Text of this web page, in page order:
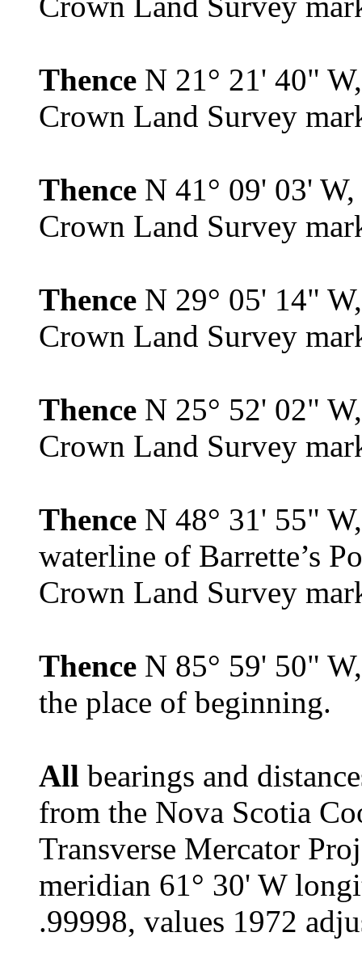
Thence N 21° 21' 40"
Crown Land Survey
Thence N 41° 09' 03'
Crown Land Survey
Thence N 29° 05' 14"
Crown Land Survey
Thence N 25° 52' 02"
Crown Land Survey
Thence N 48° 31' 55"
waterline of Barrette’s
Crown Land Survey
Thence N 85° 59' 50"
the place of beginning.
All bearings and
from the Nova Scotia
Transverse Mercator
meridian 61° 30' W
.99998, values 1972